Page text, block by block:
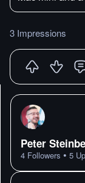
3 Impressions
Peter
4 Followers • 5